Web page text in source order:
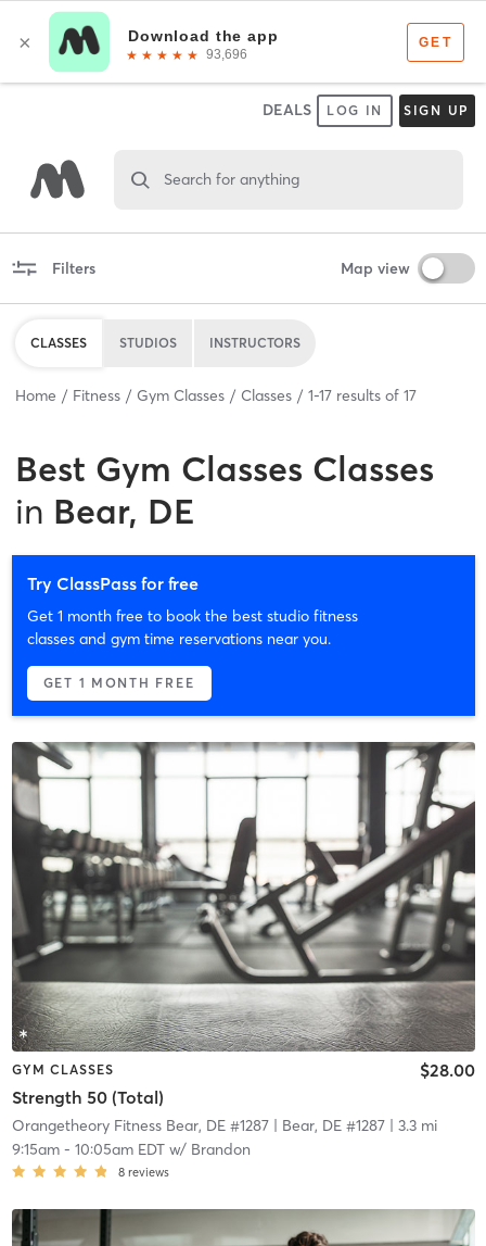
DEALS LOG IN SIGN UP
Search for anything
Filters Map view
CLASSES STUDIOS INSTRUCTORS
Home Fitness Gym Classes Classes 1-17 results of 17
Best Gym Classes Classes
in Bear, DE
Try ClassPass for free
Get 1 month free to book the best studio fitness
classes and gym time reservations near you.
GET 1 MONTH FREE
GYM CLASSES
Strength 50 (Total)
$28.00
Orangetheory Fitness Bear, DE #1287| Bear, DE #1287| 3.3 mi
9:15am- 10:05am EDTw/ Brandon
8 reviews